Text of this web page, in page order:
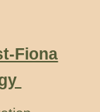
Fiona